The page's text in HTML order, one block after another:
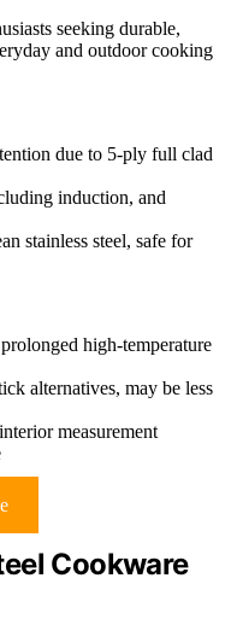
seeking durable,
and outdoor cooking
due to 5-ply full clad
induction, and
stainless steel, safe for
high-temperature
alternatives, may be less
measurement
Cookware